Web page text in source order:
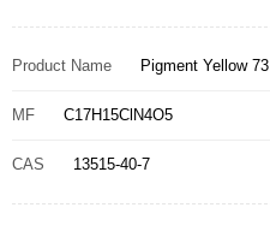
Product Name Pigment Yellow 73
MF C17H15ClN4O5
CAS 13515-40-7